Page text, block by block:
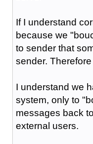
If I understand
because we
to sender that
sender.
I understand we
system, only to
messages back
external users.